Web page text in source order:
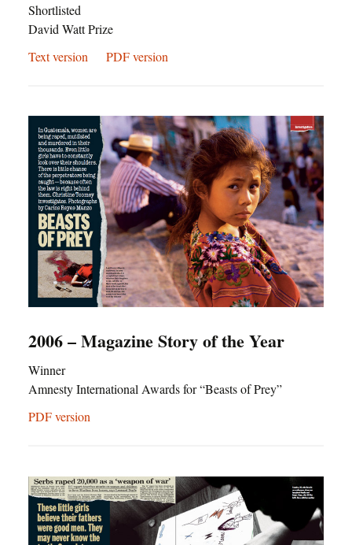
Shortlisted
David Watt Prize
Text version
PDF version
2006 – Magazine Story of the Year
Winner
Amnesty International Awards for “Beasts of Prey”
PDF version